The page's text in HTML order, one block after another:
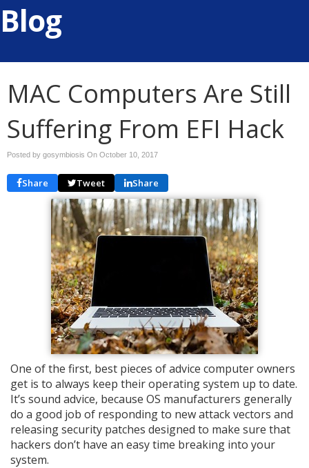
Blog
MAC Computers Are Still
Suffering From EFI Hack
Posted by gosymbiosis On October 10, 2017
Share Tweet Share
One of the first, best pieces of advice computer owners
get is to always keep their operating system up to date.
It’s sound advice, because OS manufacturers generally
do a good job of responding to new attack vectors and
releasing security patches designed to make sure that
hackers don’t have an easy time breaking into your
system.